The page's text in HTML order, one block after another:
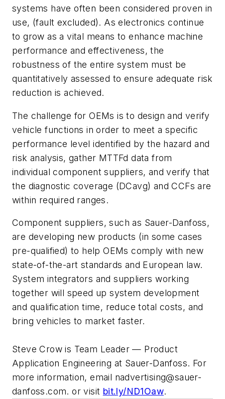
systems have often been considered proven in
use, (fault excluded). As electronics continue
to grow as a vital means to enhance machine
performance and effectiveness, the
robustness of the entire system must be
quantitatively assessed to ensure adequate risk
reduction is achieved.
The challenge for OEMs is to design and verify
vehicle functions in order to meet a specific
performance level identified by the hazard and
risk analysis, gather MTTFd data from
individual component suppliers, and verify that
the diagnostic coverage (DCavg) and CCFs are
within required ranges.
Component suppliers, such as Sauer-Danfoss,
are developing new products (in some cases
pre-qualified) to help OEMs comply with new
state-of-the-art standards and European law.
System integrators and suppliers working
together will speed up system development
and qualification time, reduce total costs, and
bring vehicles to market faster.
Steve Crow is Team Leader — Product
Application Engineering at Sauer-Danfoss. For
more information, email nadvertising@sauer-
danfoss.com. or visit bit.ly/ND1Oaw.